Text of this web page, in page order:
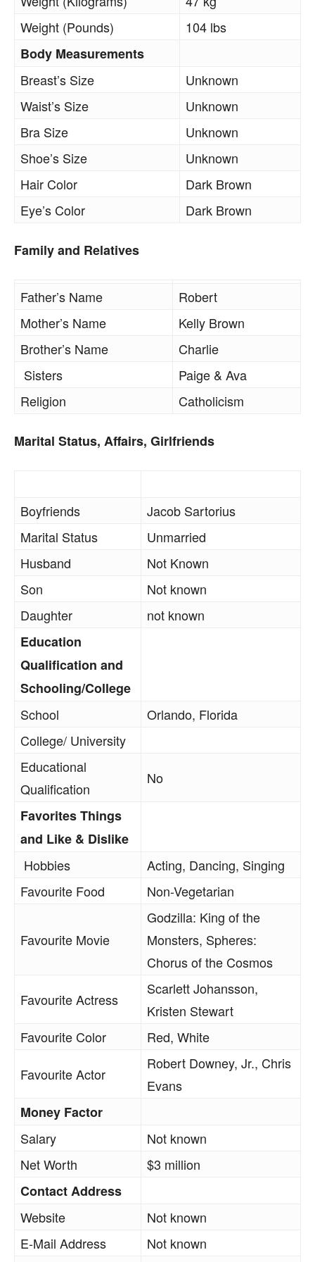
Weight (Pounds)
104 lbs
Body Measurements
Breast’s Size
Unknown
Waist’s Size
Unknown
Bra Size
Unknown
Shoe’s Size
Unknown
Hair Color
Dark Brown
Eye’s Color
Dark Brown
Family and Relatives
Father’s Name
Robert
Mother’s Name
Kelly Brown
Brother’s Name
Charlie
Sisters
Paige & Ava
Religion
Catholicism
Marital Status, Affairs, Girlfriends
Boyfriends
Jacob Sartorius
Marital Status
Unmarried
Husband
Not Known
Son
Not known
Daughter
not known
Education
Qualification and
Schooling/College
School
Orlando, Florida
College/ University
Educational
Qualification
No
Favorites Things
and Like & Dislike
Hobbies
Acting, Dancing, Singing
Favourite Food
Non-Vegetarian
Favourite Movie
Godzilla: King of the
Monsters, Spheres:
Chorus of the Cosmos
Favourite Actress
Scarlett Johansson,
Kristen Stewart
Favourite Color
Red, White
Favourite Actor
Robert Downey, Jr., Chris
Evans
Money Factor
Salary
Not known
Net Worth
$3 million
Contact Address
Website
Not known
E-Mail Address
Not known